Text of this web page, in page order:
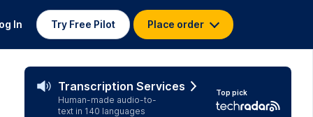
In Try Free Pilot Place order
Transcription Services
Human-made audio-to-
text in 140 languages
Top pick